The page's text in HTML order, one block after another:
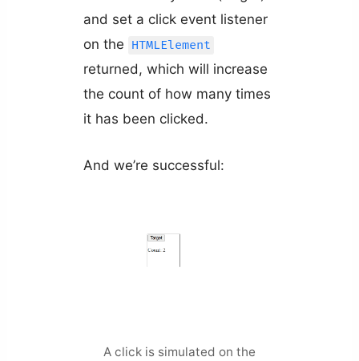
and set a click event listener
on the HTMLElement
returned, which will increase
the count of how many times
it has been clicked.
And we’re successful:
A click is simulated on the